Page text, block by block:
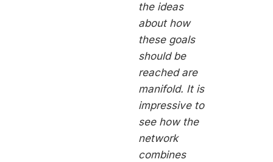
the ideas
about how
these goals
should be
reached are
manifold. It is
impressive to
see how the
network
combines